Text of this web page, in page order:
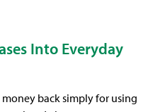
Into Everyday
back simply for using